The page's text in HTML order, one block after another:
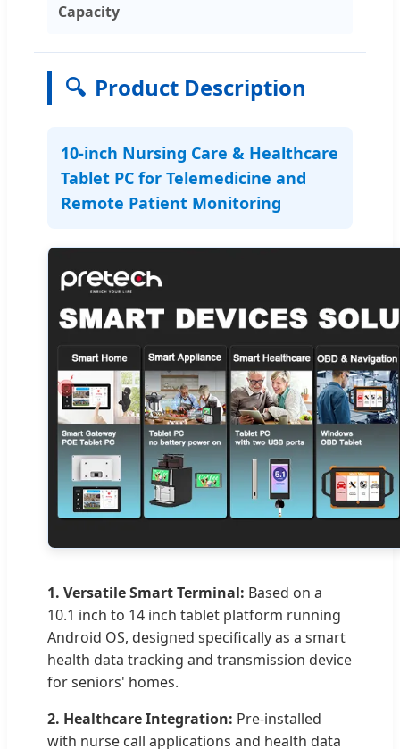
Capacity
🔍 Product Description
10-inch Nursing Care & Healthcare
Tablet PC for Telemedicine and
Remote Patient Monitoring
1. Versatile Smart Terminal: Based on a
10.1 inch to 14 inch tablet platform running
Android OS, designed specifically as a smart
health data tracking and transmission device
for seniors' homes.
2. Healthcare Integration: Pre-installed
with nurse call applications and health data